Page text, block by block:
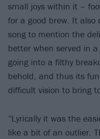
small joys within it –
for a good brew. It also
song to mention the
better when served in
going into a filthy
behold, and thus its
difficult vision to bring
“Lyrically it was the
like a bit of an outlier.